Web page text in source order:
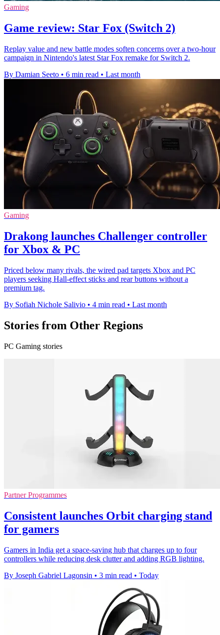
Gaming
Game review: Star Fox (Switch 2)
Replay value and new battle modes soften concerns over a two-hour
campaign in Nintendo's latest Star Fox remake for Switch 2.
By Damian Seeto • 6 min read • Last month
Gaming
Drakong launches Challenger controller
for Xbox & PC
Priced below many rivals, the wired pad targets Xbox and PC
players seeking Hall-effect sticks and rear buttons without a
premium tag.
By Sofiah Nichole Salivio • 4 min read • Last month
Stories from Other Regions
PC Gaming stories
Partner Programmes
Consistent launches Orbit charging stand
for gamers
Gamers in India get a space-saving hub that charges up to four
controllers while reducing desk clutter and adding RGB lighting.
By Joseph Gabriel Lagonsin • 3 min read • Today